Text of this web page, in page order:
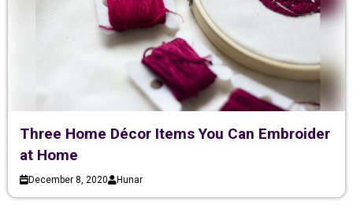
Three Home Décor Items You Can Embroider
at Home
December 8, 2020 Hunar